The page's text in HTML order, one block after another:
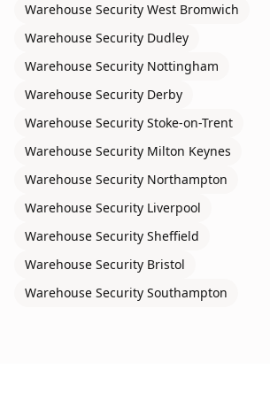
Warehouse Security West Bromwich
Warehouse Security Dudley
Warehouse Security Nottingham
Warehouse Security Derby
Warehouse Security Stoke-on-Trent
Warehouse Security Milton Keynes
Warehouse Security Northampton
Warehouse Security Liverpool
Warehouse Security Sheffield
Warehouse Security Bristol
Warehouse Security Southampton